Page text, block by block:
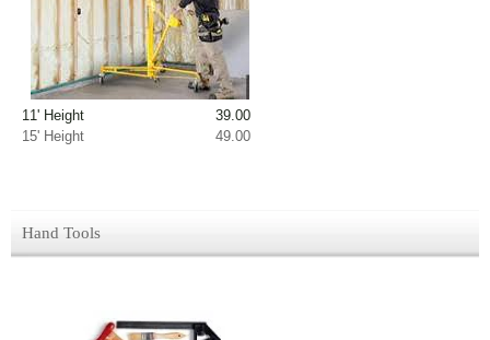
11' Height 39.00
15' Height 49.00
Hand Tools